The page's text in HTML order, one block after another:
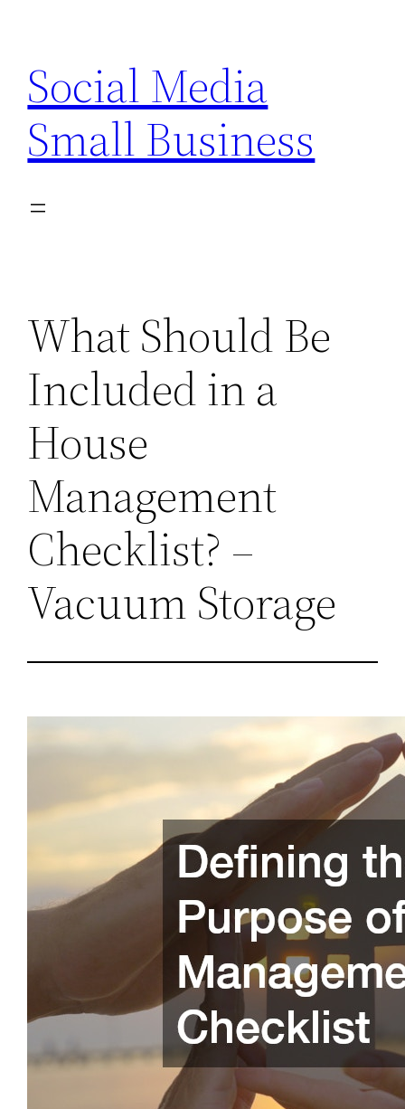
content
Social Media
Small Business
What Should Be
Included in a
House
Management
Checklist? –
Vacuum Storage